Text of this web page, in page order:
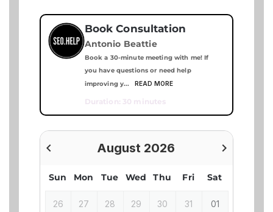
Book Consultation
Antonio Beattie
Book a 30-minute meeting with me! If
you have questions or need help
improving y...
READ MORE
Duration: 30 minutes
navigate_before August 2026 navigate_next
Sun Mon Tue Wed Thu Fri Sat
26 27 28 29 30 31 01